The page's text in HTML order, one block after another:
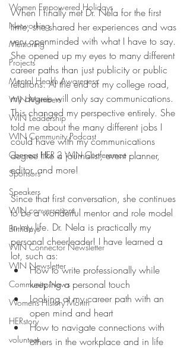
Women Empowered Holidays
Networking
Mentoring
Projects
Mental Health Awareness
WIN Members
WIN Leadership
WIN Community Podcast
Connect HER 2 WIN Conferemce
Sponsors
Speakers
WIN conversations
Birthdays
WIN Connector Newsletter
WIN Newsletter
Community News
Womens History Month
HERstory
volunteer
When I finally met Dr. Nela for the first
time, she shared her experiences and was
very openminded with what I have to say.
She opened up my eyes to many different
career paths than just publicity or public
relations. At the end of my college road,
my degree will only say communications.
This changed my perspective entirely. She
told me about the many different jobs I
could have with my communications
degree like a journalist, event planner,
editor, and more!
Since that first conversation, she continues
to be a wonderful mentor and role model
in my life. Dr. Nela is practically my
personal cheerleader! I have learned a
lot, such as:
How to write professionally while
keeping a personal touch
Looking at my career path with an
open mind and heart
How to navigate connections with
others in the workplace and in life